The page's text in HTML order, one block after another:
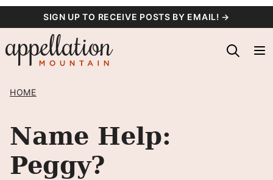
content
SIGN UP TO RECEIVE POSTS BY EMAIL! →
HOME
Name Help:
Peggy?